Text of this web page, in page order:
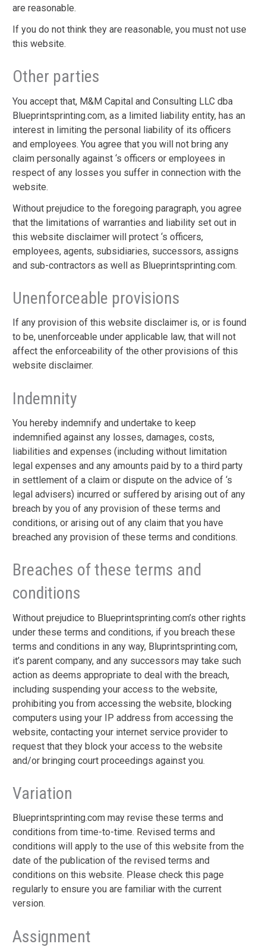
are reasonable.
If you do not think they are reasonable, you must not use
this website.
Other parties
You accept that, M&M Capital and Consulting LLC dba
Blueprintsprinting.com, as a limited liability entity, has an
interest in limiting the personal liability of its officers
and employees. You agree that you will not bring any
claim personally against ‘s officers or employees in
respect of any losses you suffer in connection with the
website.
Without prejudice to the foregoing paragraph, you agree
that the limitations of warranties and liability set out in
this website disclaimer will protect ‘s officers,
employees, agents, subsidiaries, successors, assigns
and sub-contractors as well as Blueprintsprinting.com.
Unenforceable provisions
If any provision of this website disclaimer is, or is found
to be, unenforceable under applicable law, that will not
affect the enforceability of the other provisions of this
website disclaimer.
Indemnity
You hereby indemnify and undertake to keep
indemnified against any losses, damages, costs,
liabilities and expenses (including without limitation
legal expenses and any amounts paid by to a third party
in settlement of a claim or dispute on the advice of ‘s
legal advisers) incurred or suffered by arising out of any
breach by you of any provision of these terms and
conditions, or arising out of any claim that you have
breached any provision of these terms and conditions.
Breaches of these terms and
conditions
Without prejudice to Blueprintsprinting.com’s other rights
under these terms and conditions, if you breach these
terms and conditions in any way, Bluprintsprinting.com,
it’s parent company, and any successors may take such
action as deems appropriate to deal with the breach,
including suspending your access to the website,
prohibiting you from accessing the website, blocking
computers using your IP address from accessing the
website, contacting your internet service provider to
request that they block your access to the website
and/or bringing court proceedings against you.
Variation
Blueprintsprinting.com may revise these terms and
conditions from time-to-time. Revised terms and
conditions will apply to the use of this website from the
date of the publication of the revised terms and
conditions on this website. Please check this page
regularly to ensure you are familiar with the current
version.
Assignment